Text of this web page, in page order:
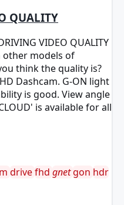
QUALITY
VIDEO QUALITY
other models of
think the quality is?
Dashcam. G-ON light
is good. View angle
is available for all
drivefhd gnetgon hdr